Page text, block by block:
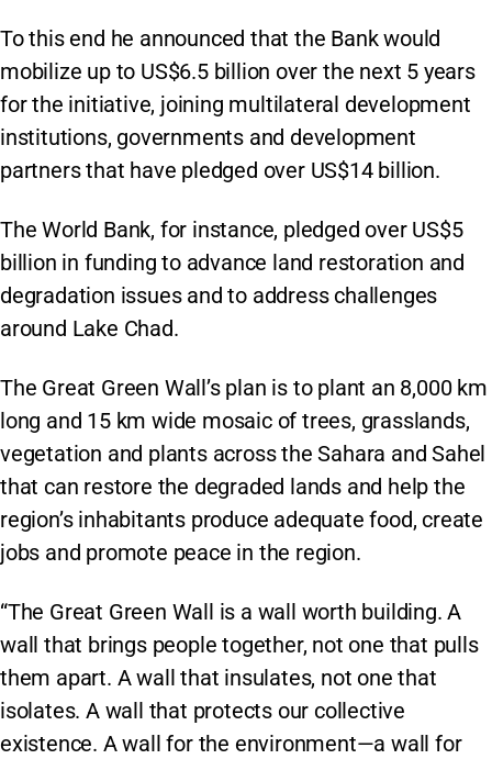
To this end he announced that the Bank would
mobilize up to US$6.5 billion over the next 5 years
for the initiative, joining multilateral development
institutions, governments and development
partners that have pledged over US$14 billion.
The World Bank, for instance, pledged over US$5
billion in funding to advance land restoration and
degradation issues and to address challenges
around Lake Chad.
The Great Green Wall’s plan is to plant an 8,000 km
long and 15 km wide mosaic of trees, grasslands,
vegetation and plants across the Sahara and Sahel
that can restore the degraded lands and help the
region’s inhabitants produce adequate food, create
jobs and promote peace in the region.
“The Great Green Wall is a wall worth building. A
wall that brings people together, not one that pulls
them apart. A wall that insulates, not one that
isolates. A wall that protects our collective
existence. A wall for the environment—a wall for